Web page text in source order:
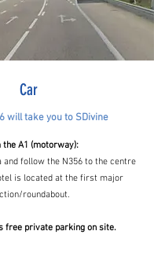
Car
will take you to SDivine
the A1 (motorway):
and follow the N356 to the centre
is located at the first major
roundabout.
free private parking on site.